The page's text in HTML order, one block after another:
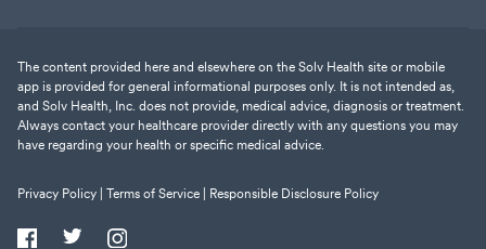
The content provided here and elsewhere on the Solv Health site or mobile
app is provided for general informational purposes only. It is not intended as,
and Solv Health, Inc. does not provide, medical advice, diagnosis or treatment.
Always contact your healthcare provider directly with any questions you may
have regarding your health or specific medical advice.
Privacy Policy | Terms of Service | Responsible Disclosure Policy